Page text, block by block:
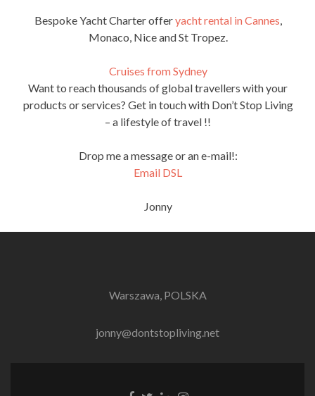
Bespoke Yacht Charter offeryacht rental in Cannes,
Monaco, Nice and St Tropez.
Cruises from Sydney
Want to reach thousands of global travellers with your
products or services? Get in touch with Don’t Stop Living
– a lifestyle of travel !!
Drop me a message or an e-mail!:
Email DSL
Jonny
Warszawa, POLSKA
jonny@dontstopliving.net